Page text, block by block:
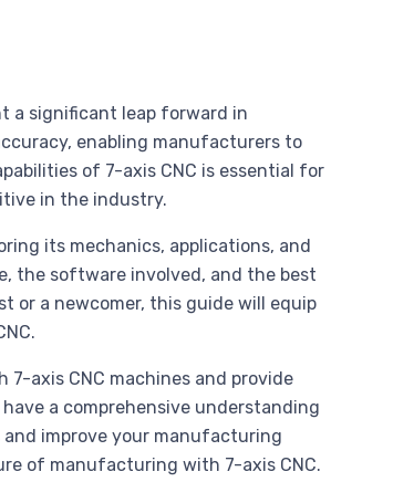
a significant leap forward in
enabling manufacturers to
of 7-axis CNC is essential for
in the industry.
its mechanics, applications, and
the software involved, and the best
or a newcomer, this guide will equip
axis CNC machines and provide
a comprehensive understanding
improve your manufacturing
of manufacturing with 7-axis CNC.